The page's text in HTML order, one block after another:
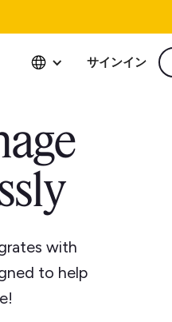
サインイン
with
to help